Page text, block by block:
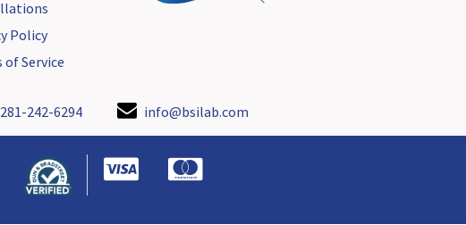
Policy
of Service
281-242-6294 info@bsilab.com